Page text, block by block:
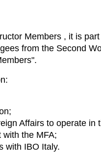
Members , it is
from the Second
Affairs to operate
the MFA;
with IBO Italy.